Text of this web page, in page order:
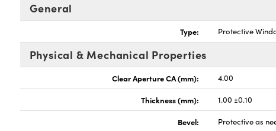
General
Type: Protective
Physical & Mechanical Properties
Clear Aperture CA (mm): 4.00
Thickness (mm): 1.00 ±0.10
Bevel: Protective as